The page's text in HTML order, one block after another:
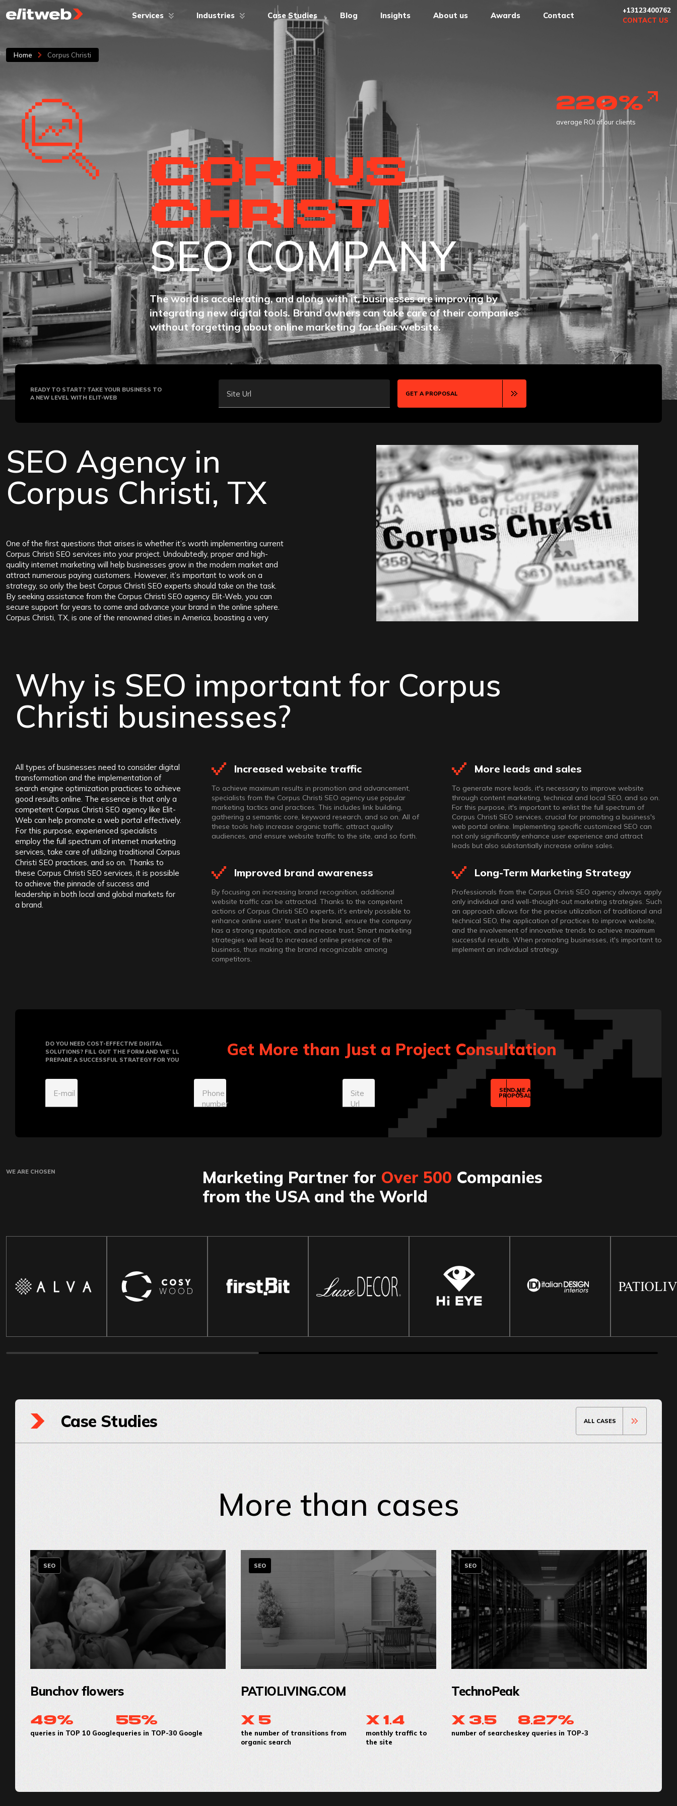
Services Industries Case Studies Blog Insights About us Awards Contact
+13123400762
CONTACT US
Home Corpus Christi
CORPUS
CHRISTI
SEO COMPANY
The world is accelerating, and along with it, businesses are improving by
integrating new digital tools. Brand owners can take care of their companies
without forgetting about online marketing for their website.
1000
successful projects in marketing
READY TO START? TAKE YOUR BUSINESS TO
A NEW LEVEL WITH ELIT-WEB
Site Url GET A PROPOSAL
SEO Agency in
Corpus Christi, TX
One of the first questions that arises is whether it’s worth implementing current
Corpus Christi SEO services into your project. Undoubtedly, proper and high-
quality internet marketing will help businesses grow in the modern market and
attract numerous paying customers. However, it’s important to work on a
strategy, so only the best Corpus Christi SEO experts should take on the task.
By seeking assistance from the Corpus Christi SEO agency Elit-Web, you can
secure support for years to come and advance your brand in the online sphere.
Corpus Christi, TX, is one of the renowned cities in America, boasting a very
creating new job opportunities.
To promote your business not only in offline but also in online formats, it’s
essential to turn to the Corpus Christi SEO company Elit-Web, which will take
optimization processes into its capable hands.
Why is SEO important for Corpus
Christi businesses?
All types of businesses need to consider digital
transformation and the implementation of
search engine optimization practices to achieve
good results online. The essence is that only a
competent Corpus Christi SEO agency like Elit-
Web can help promote a web portal effectively.
For this purpose, experienced specialists
employ the full spectrum of internet marketing
services, take care of utilizing traditional Corpus
Christi SEO practices, and so on. Thanks to
these Corpus Christi SEO services, it is possible
to achieve the pinnacle of success and
leadership in both local and global markets for
a brand.
Increased website traffic
To achieve maximum results in promotion and advancement,
specialists from the Corpus Christi SEO agency use popular
marketing tactics and practices. This includes link building,
gathering a semantic core, keyword research, and so on. All of
these tools help increase organic traffic, attract quality
audiences, and ensure website traffic to the site, and so forth.
More leads and sales
To generate more leads, it's necessary to improve website
through content marketing, technical and local SEO, and so on.
For this purpose, it's important to enlist the full spectrum of
Corpus Christi SEO services, crucial for promoting a business's
web portal online. Implementing specific customized SEO can
not only significantly enhance user experience and attract
leads but also substantially increase online sales.
Improved brand awareness
By focusing on increasing brand recognition, additional
website traffic can be attracted. Thanks to the competent
actions of Corpus Christi SEO experts, it's entirely possible to
enhance online users' trust in the brand, ensure the company
has a strong reputation, and increase trust. Smart marketing
strategies will lead to increased online presence of the
business, thus making the brand recognizable among
competitors.
Long-Term Marketing Strategy
Professionals from the Corpus Christi SEO agency always apply
only individual and well-thought-out marketing strategies. Such
an approach allows for the precise utilization of traditional and
technical SEO, the application of practices to improve website,
and the involvement of innovative trends to achieve maximum
successful results. When promoting businesses, it's important to
implement an individual strategy.
DO YOU NEED COST-EFFECTIVE DIGITAL
SOLUTIONS? FILL OUT THE FORM AND WE`LL
PREPARE A SUCCESSFUL STRATEGY FOR YOU
Get More than Just a Project Consultation
E-mail
Phone
number
Site
Url
SEND ME A
PROPOSAL
WE ARE CHOSEN Marketing Partner for Over 500 Companies
from the USA and the World
Case Studies ALL CASES
More than cases
SEO
Bunchov flowers
49%
queries in TOP 10 Google
55%
queries in TOP-30 Google
SEO
PATIOLIVING.COM
x 5
the number of transitions from
organic search
x 1.4
monthly traffic to
the site
SEO
TechnoPeak
x 3.5
number of searches
8.27%
key queries in TOP-3